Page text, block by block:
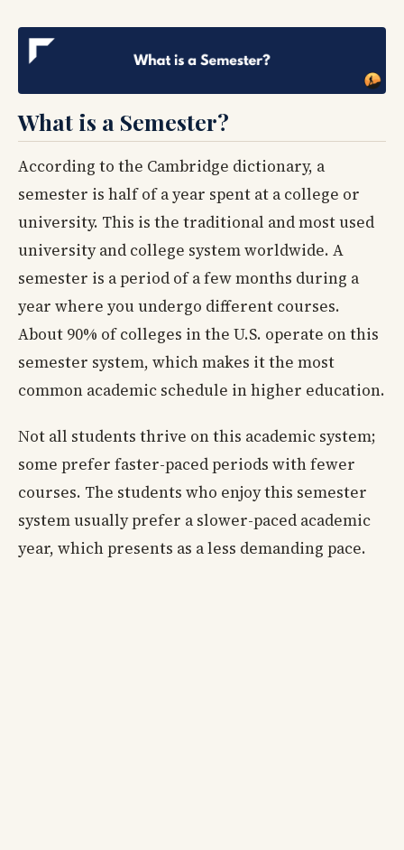
What is a Semester?
According to the Cambridge dictionary, a
semester is half of a year spent at a college or
university. This is the traditional and most used
university and college system worldwide. A
semester is a period of a few months during a
year where you undergo different courses.
About 90% of colleges in the U.S. operate on this
semester system, which makes it the most
common academic schedule in higher education.
Not all students thrive on this academic system;
some prefer faster-paced periods with fewer
courses. The students who enjoy this semester
system usually prefer a slower-paced academic
year, which presents as a less demanding pace.